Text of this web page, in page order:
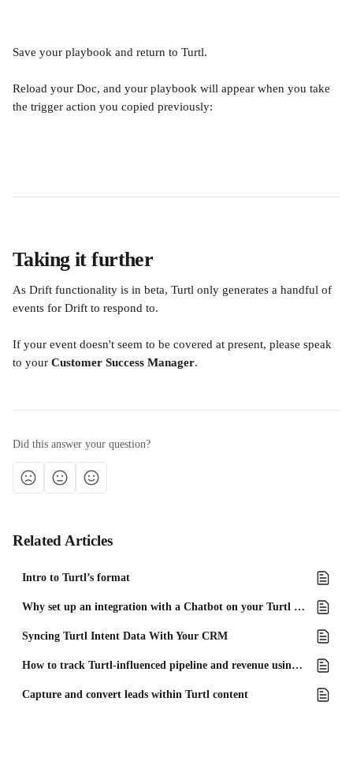
Save your playbook and return to Turtl.
Reload your Doc, and your playbook will appear when you take
the trigger action you copied previously:
Taking it further
As Drift functionality is in beta, Turtl only generates a handful of
events for Drift to respond to.
If your event doesn't seem to be covered at present, please speak
to your Customer Success Manager.
Did this answer your question?
Related Articles
Intro to Turtl’s format
Why set up an integration with a Chatbot on your Turtl Docs?
Syncing Turtl Intent Data With Your CRM
How to track Turtl-influenced pipeline and revenue using Microsoft Dynamics
Capture and convert leads within Turtl content